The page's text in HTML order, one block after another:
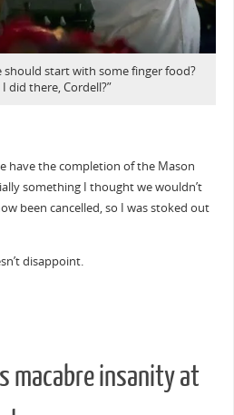
should start with some finger food?
did there, Cordell?”
have the completion of the Mason
something I thought we wouldn’t
been cancelled, so I was stoked out
disappoint.
macabre insanity at